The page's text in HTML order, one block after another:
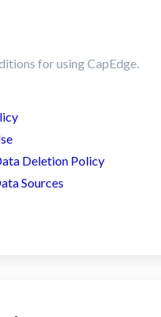
for using CapEdge.
Deletion Policy
Sources